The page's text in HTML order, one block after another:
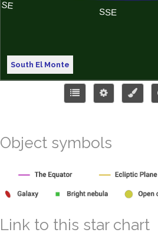
South El Monte
Object symbols
Link to this star chart